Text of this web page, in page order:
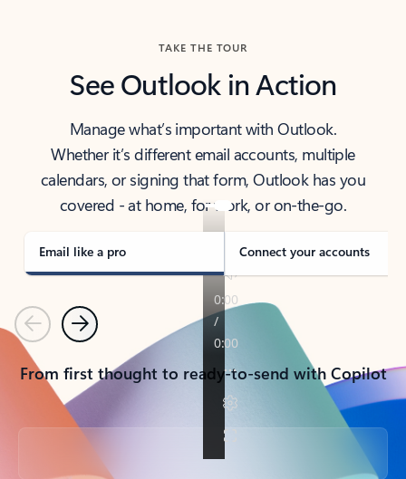
TAKE THE TOUR
See Outlook in Action
Manage what’s important with Outlook.
Whether it’s different email accounts, multiple
calendars, or signing that form, Outlook has you
covered - at home, for work, or on-the-go.
Email like a pro Connect your accounts
PreviousNext
From first thought to ready-to-send with Copilot